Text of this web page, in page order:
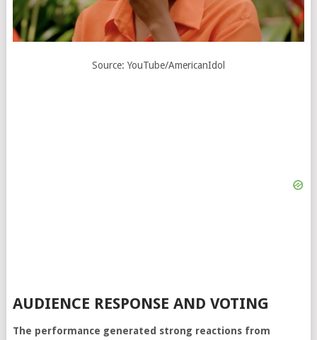
Source: YouTube/AmericanIdol
AUDIENCE RESPONSE AND VOTING
The performance generated strong reactions from